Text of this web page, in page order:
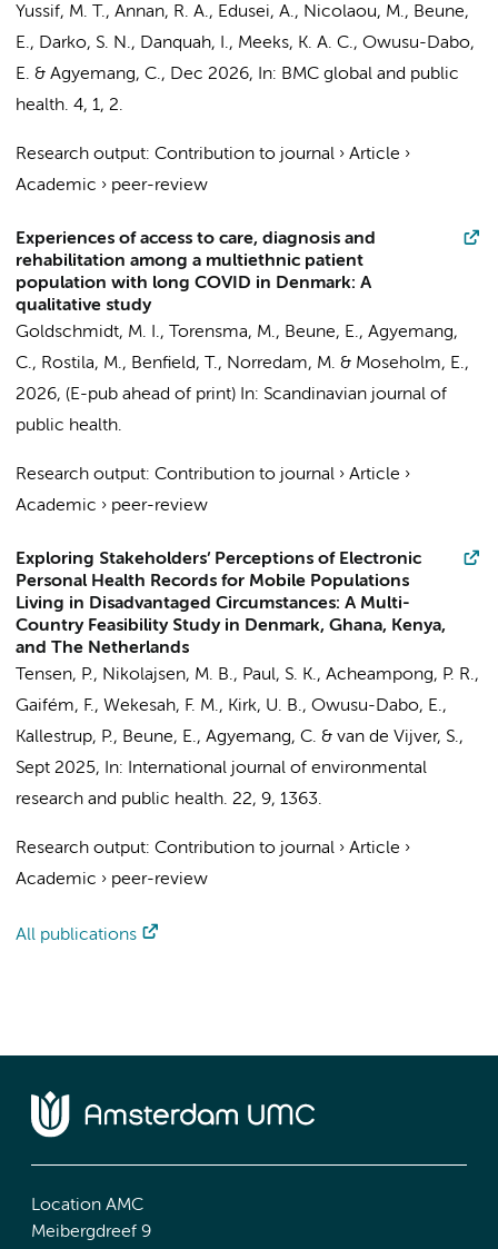
Yussif, M. T., Annan, R. A., Edusei, A., Nicolaou, M., Beune,
E., Darko, S. N., Danquah, I., Meeks, K. A. C., Owusu-Dabo,
E. & Agyemang, C., Dec 2026, In: BMC global and public
health. 4, 1, 2.
Research output: Contribution to journal › Article ›
Academic › peer-review
Experiences of access to care, diagnosis and
rehabilitation among a multiethnic patient
population with long COVID in Denmark: A
qualitative study
Goldschmidt, M. I.,
Torensma, M., Beune, E., Agyemang,
C., Rostila, M., Benfield, T., Norredam, M. & Moseholm, E.,
2026, (E-pub ahead of print) In: Scandinavian journal of
public health.
Research output: Contribution to journal › Article ›
Academic › peer-review
Exploring Stakeholders’ Perceptions of Electronic
Personal Health Records for Mobile Populations
Living in Disadvantaged Circumstances: A Multi-
Country Feasibility Study in Denmark, Ghana, Kenya,
and The Netherlands
Tensen, P., Nikolajsen, M. B., Paul, S. K., Acheampong, P. R.,
Gaifém, F., Wekesah, F. M., Kirk, U. B., Owusu-Dabo, E.,
Kallestrup, P., Beune, E., Agyemang, C. & van de Vijver, S.,
Sept 2025, In:
International journal of environmental
research and public health. 22, 9, 1363.
Research output: Contribution to journal › Article ›
Academic › peer-review
All publications
Location AMC
Meibergdreef 9